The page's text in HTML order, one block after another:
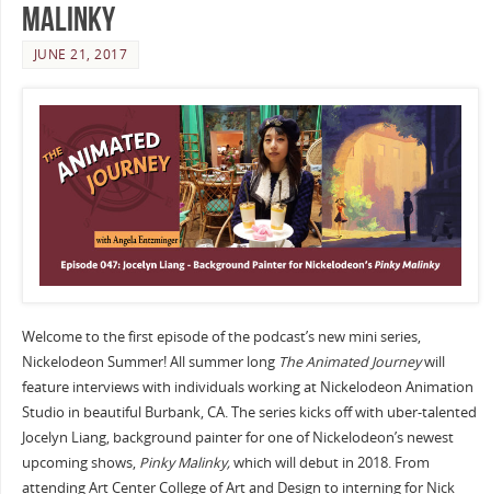
Malinky
JUNE 21, 2017
Welcome to the first episode of the podcast’s new mini series,
Nickelodeon Summer! All summer long The Animated Journeywill
feature interviews with individuals working at Nickelodeon Animation
Studio in beautiful Burbank, CA. The series kicks off with uber-talented
Jocelyn Liang, background painter for one of Nickelodeon’s newest
upcoming shows,Pinky Malinky,which will debut in 2018. From
attending Art Center College of Art and Design to interning for Nick